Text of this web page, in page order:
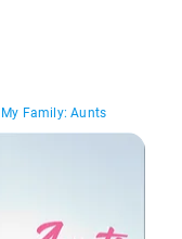
My Family: Aunts